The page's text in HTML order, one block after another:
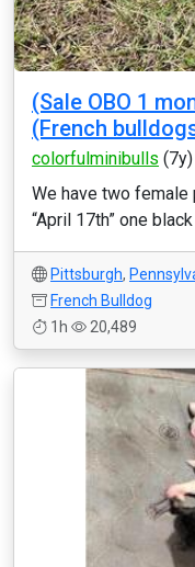
(Sale OBO 1
(French
colorfulminibulls (7y)
We have two
“April 17th” one
Pittsburgh,
French Bulldog
1h
20,489